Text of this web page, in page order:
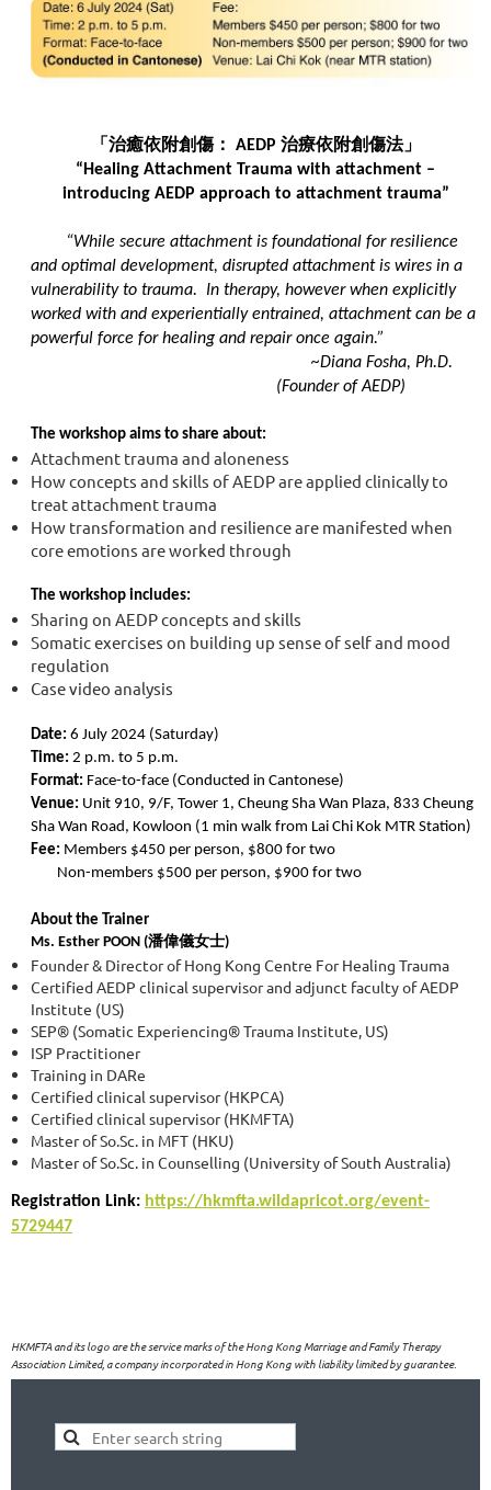
「治癒依附創傷： AEDP 治療依附創傷法」
“Healing Attachment Trauma with attachment –
introducing AEDP approach to attachment trauma”
“While secure attachment is foundational for resilience
and optimal development, disrupted attachment is wires in a
vulnerability to trauma. In therapy, however when explicitly
worked with and experientially entrained, attachment can be a
powerful force for healing and repair once again.”
~Diana Fosha, Ph.D.
(Founder of AEDP)
The workshop aims to share about:
Attachment trauma and aloneness
How concepts and skills of AEDP are applied clinically to
treat attachment trauma
How transformation and resilience are manifested when
core emotions are worked through
The workshop includes:
Sharing on AEDP concepts and skills
Somatic exercises on building up sense of self and mood
regulation
Case video analysis
Date: 6 July 2024 (Saturday)
Time: 2 p.m. to 5 p.m.
Format: Face-to-face (Conducted in Cantonese)
Venue: Unit 910, 9/F, Tower 1, Cheung Sha Wan Plaza, 833 Cheung
Sha Wan Road, Kowloon (1 min walk from Lai Chi Kok MTR Station)
Fee: Members $450 per person, $800 for two
Non-members $500 per person, $900 for two
About the Trainer
Ms. Esther POON (潘偉儀女士)
Founder & Director of Hong Kong Centre For Healing Trauma
Certified AEDP clinical supervisor and adjunct faculty of AEDP
Institute (US)
SEP® (Somatic Experiencing® Trauma Institute, US)
ISP Practitioner
Training in DARe
Certified clinical supervisor (HKPCA)
Certified clinical supervisor (HKMFTA)
Master of So.Sc. in MFT (HKU)
Master of So.Sc. in Counselling (University of South Australia)
Registration Link: https://hkmfta.wildapricot.org/event-
5729447
HKMFTA and its logo are the service marks of the Hong Kong Marriage and Family Therapy
Association Limited, a company incorporated in Hong Kong with liability limited by guarantee.